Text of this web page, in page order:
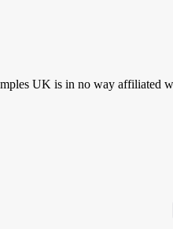
UK is in no way affiliated